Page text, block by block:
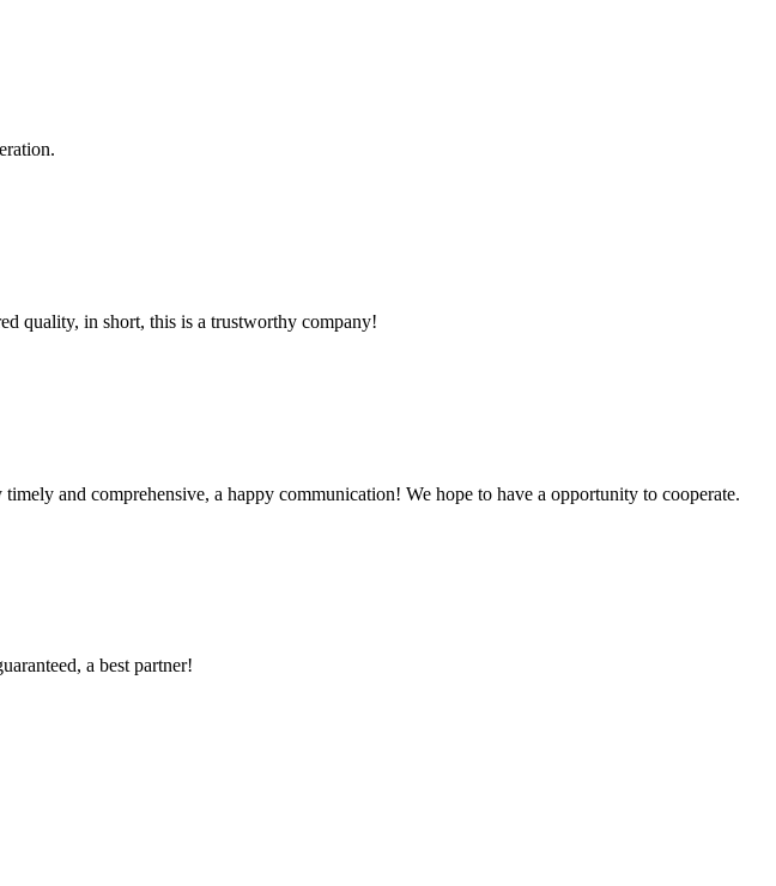
quality, in short, this is a trustworthy company!
and comprehensive, a happy communication! We hope to have a opportunity to cooperate.
a best partner!